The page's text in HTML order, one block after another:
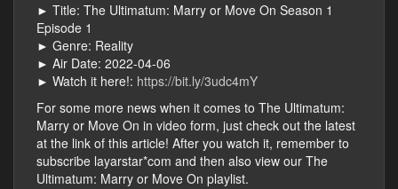
► Title: The Ultimatum: Marry or Move On Season 1
Episode 1
► Genre: Reality
► Air Date: 2022-04-06
► Watch it here!: https://bit.ly/3udc4mY
For some more news when it comes to The Ultimatum:
Marry or Move On in video form, just check out the latest
at the link of this article! After you watch it, remember to
subscribe layarstar*com and then also view our The
Ultimatum: Marry or Move On playlist.